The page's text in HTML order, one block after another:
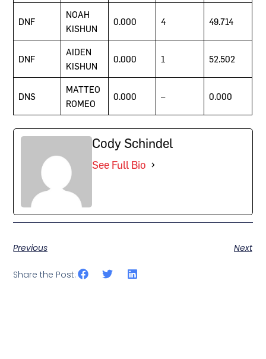
DNF
NOAH
KISHUN
0.000 4 49.714
DNF
AIDEN
KISHUN
0.000 1 52.502
DNS
MATTEO
ROMEO
0.000 – 0.000
Cody Schindel
See Full Bio
Previous Next
Share the Post: